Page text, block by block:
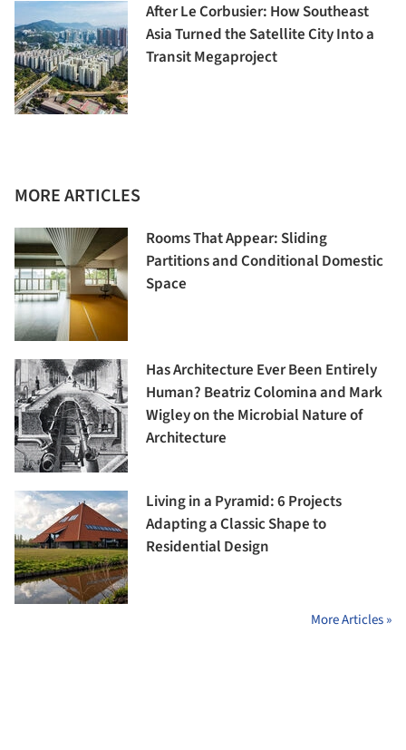
After Le Corbusier: How Southeast
Asia Turned the Satellite City Into a
Transit Megaproject
MORE ARTICLES
Rooms That Appear: Sliding
Partitions and Conditional Domestic
Space
Has Architecture Ever Been Entirely
Human? Beatriz Colomina and Mark
Wigley on the Microbial Nature of
Architecture
Living in a Pyramid: 6 Projects
Adapting a Classic Shape to
Residential Design
More Articles »